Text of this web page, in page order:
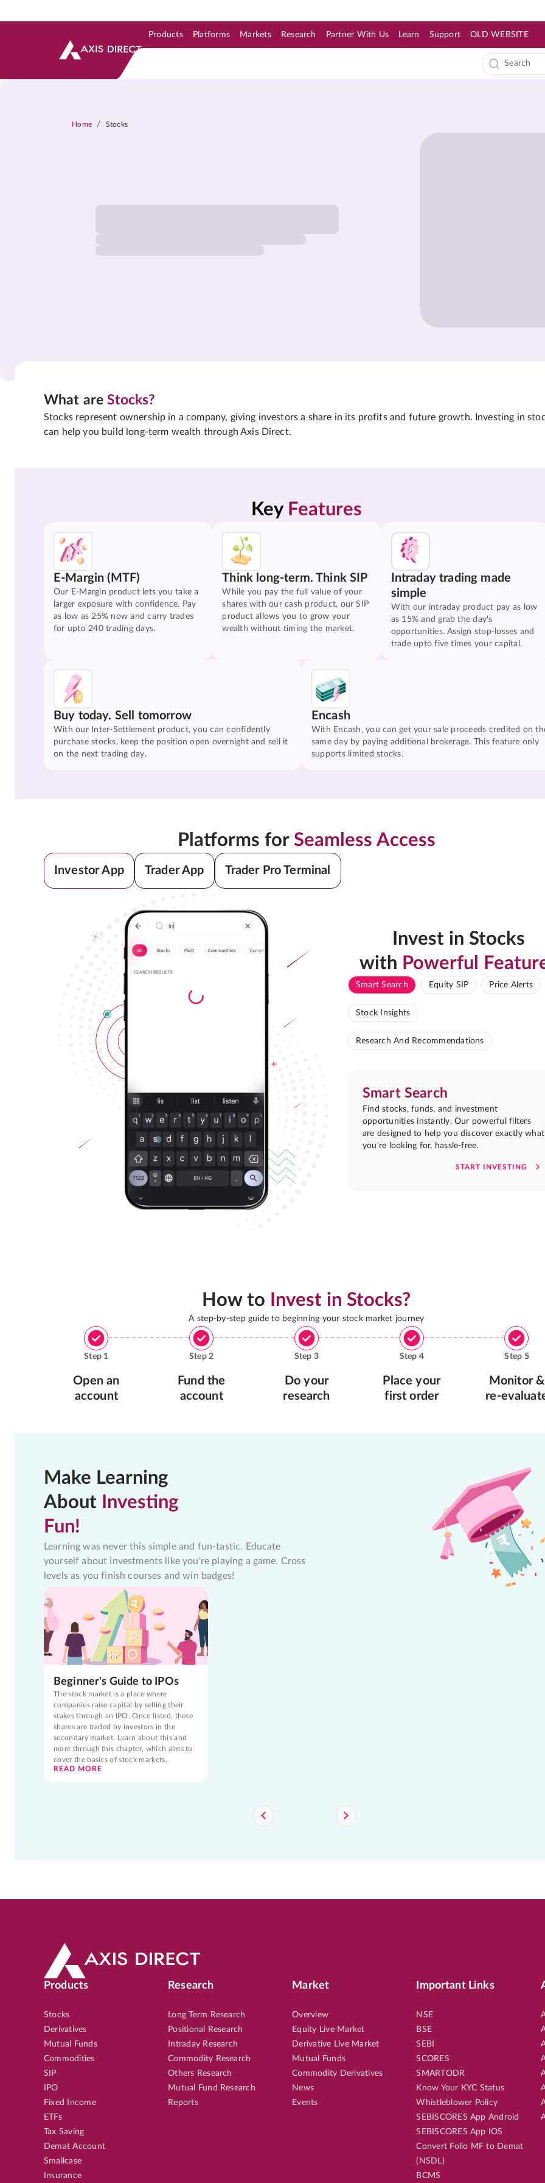
Products Platforms Markets Research Partner With Us Learn Support OLD WEBSITE
Home / Stocks
What areStocks?
Stocks represent ownership in a company, giving investors a share in its profits and future growth. Investing in
can help you build long-term wealth through Axis Direct.
Key Features
E-Margin (MTF)
Our E-Margin product lets you take a
larger exposure with confidence. Pay
as low as 25% now and carry trades
for upto 240 trading days.
Think long-term. Think SIP
While you pay the full value of your
shares with our cash product, our SIP
product allows you to grow your
wealth without timing the market.
Intraday trading made
simple
With our intraday product pay as low
as 15% and grab the day's
opportunities. Assign stop-losses and
trade upto five times your capital.
Buy today. Sell tomorrow
With our Inter-Settlement product, you can confidently
purchase stocks, keep the position open overnight and sell it
on the next trading day.
Encash
With Encash, you can get your sale proceeds credited on
same day by paying additional brokerage. This feature only
supports limited stocks.
Platforms for Seamless Access
Investor App Trader App Trader Pro Terminal
Invest in Stocks
with Powerful
Smart Search Equity SIP Price Alerts
Stock Insights
Research And Recommendations
Smart Search
Find stocks, funds, and investment
opportunities instantly. Our powerful filters
are designed to help you discover exactly what
you're looking for, hassle-free.
START INVESTING
How to Invest in Stocks?
A step-by-step guide to beginning your stock market journey
Step 1
Open an
account
Step2
Fund the
account
Step 3
Do your
research
Step 4
Place your
first order
Step 5
Monitor &
re-
Make Learning
About Investing
Fun!
Learning was never this simple and fun-tastic. Educate
yourself about investments like you're playing a game. Cross
levels as you finish courses and win badges!
Beginner's Guide to IPOs
The stock market is a place where
companies raise capital by selling their
stakes through an IPO. Once listed, these
shares are traded by investors in the
secondary market. Learn about this and
more through this chapter, which aims to
cover the basics of stock markets.
READ MORE
Products
Stocks
Derivatives
Mutual Funds
Commodities
SIP
IPO
Fixed Income
ETFs
Tax Saving
Demat Account
Smallcase
Insurance
Research
Long Term Research
Positional Research
Intraday Research
Commodity Research
Others Research
Mutual Fund Research
Reports
Market
Overview
Equity Live Market
Derivative Live Market
Mutual Funds
Commodity Derivatives
News
Events
Important Links
NSE
BSE
SEBI
SCORES
SMARTODR
Know Your KYC Status
Whistleblower Policy
SEBISCORES App Android
SEBISCORES App IOS
Convert Folio MF to Demat
(NSDL)
BCMS